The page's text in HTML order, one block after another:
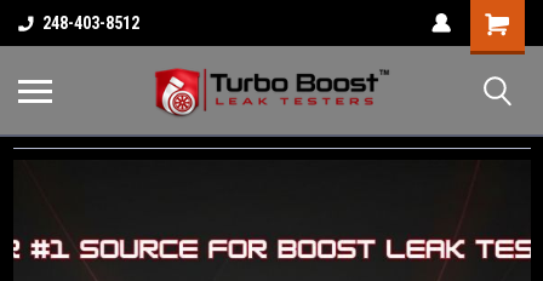
248-403-8512
Shopping
Cart